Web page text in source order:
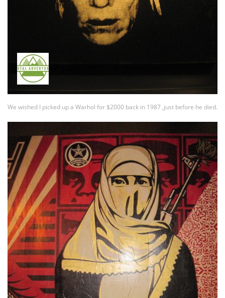
We wished I picked up a Warhol for $2000 back in 1987 ,just before he died.